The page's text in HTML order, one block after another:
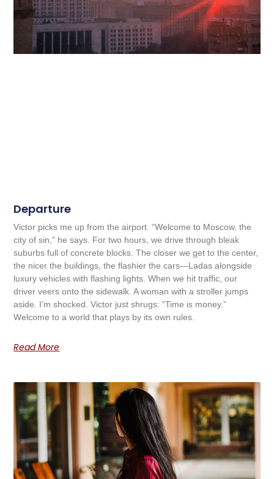
Departure
Victor picks me up from the airport. “Welcome to Moscow, the
city of sin,” he says. For two hours, we drive through bleak
suburbs full of concrete blocks. The closer we get to the center,
the nicer the buildings, the flashier the cars—Ladas alongside
luxury vehicles with flashing lights. When we hit traffic, our
driver veers onto the sidewalk. A woman with a stroller jumps
aside. I’m shocked. Victor just shrugs: “Time is money.”
Welcome to a world that plays by its own rules.
Read More